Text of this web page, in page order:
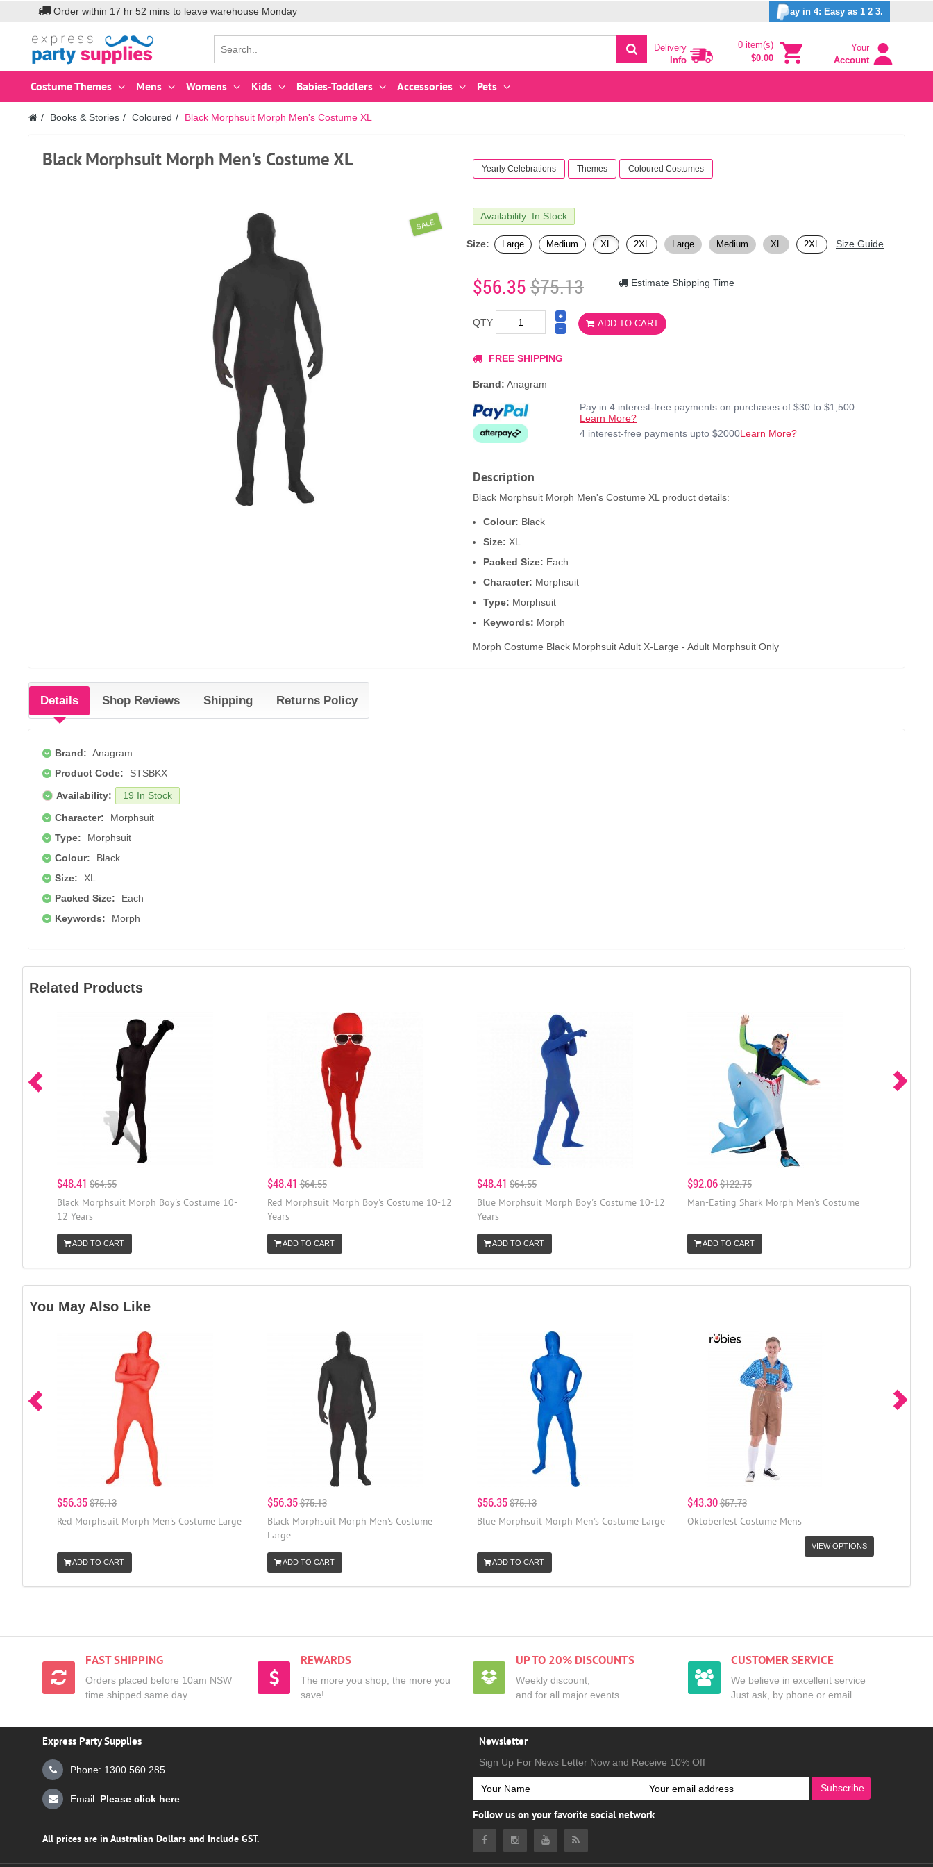
Order within 17 hr 52 mins to leave warehouse Monday ay in 4: Easy as 1 2 3.
Delivery
Info
0 item(s)
$0.00
Your
Account
Costume Themes Mens Womens Kids Babies-Toddlers Accessories Pets
Books & Stories Coloured Black Morphsuit Morph Men's Costume XL
Black Morphsuit Morph Men's Costume XL
SALE
Yearly Celebrations Themes Coloured Costumes
Availability: In Stock
Size: Large Medium XL 2XL Large Medium XL 2XL Size Guide
$56.35$75.13 Estimate Shipping Time
QTY ADD TO CART
FREE SHIPPING
Brand: Anagram
Pay in 4 interest-free payments on purchases of $30 to $1,500
Learn More?
4 interest-free payments upto $2000Learn More?
Description
Black Morphsuit Morph Men's Costume XL product details:
Colour: Black
Size: XL
Packed Size: Each
Character: Morphsuit
Type: Morphsuit
Keywords: Morph
Morph Costume Black Morphsuit Adult X-Large - Adult Morphsuit Only
Details Shop Reviews Shipping Returns Policy
Brand: Anagram
Product Code:
STSBKX
Availability:
19 In Stock
Character:
Morphsuit
Type:
Morphsuit
Colour:
Black
Size:
XL
Packed Size:
Each
Keywords:
Morph
Related Products
$48.41 $64.55
Black Morphsuit Morph Boy's Costume 10-
12 Years
ADD TO CART
$48.41 $64.55
Red Morphsuit Morph Boy's Costume 10-12
Years
ADD TO CART
$48.41 $64.55
Blue Morphsuit Morph Boy's Costume 10-12
Years
ADD TO CART
$92.06$122.75
Man-Eating Shark Morph Men's Costume
ADD TO CART
You May Also Like
$56.35$75.13
Red Morphsuit Morph Men's Costume Large
ADD TO CART
$56.35$75.13
Black Morphsuit Morph Men's Costume
Large
ADD TO CART
$56.35$75.13
Blue Morphsuit Morph Men's Costume Large
ADD TO CART
$43.30$57.73
Oktoberfest Costume Mens
VIEW OPTIONS
FAST SHIPPING
Orders placed before 10am NSW
time shipped same day
REWARDS
The more you shop, the more you
save!
UP TO 20% DISCOUNTS
Weekly discount,
and for all major events.
CUSTOMER SERVICE
We believe in excellent service
Just ask, by phone or email.
Express Party Supplies
Phone: 1300 560 285
Email: Please click here
All prices are in Australian Dollars and Include GST.
Newsletter
Sign Up For News Letter Now and Receive 10% Off
Subscribe
Follow us on your favorite social network